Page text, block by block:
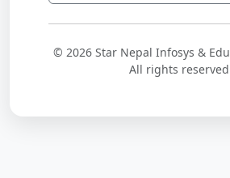
© 2026 Star Nepal Infosys &
All rights